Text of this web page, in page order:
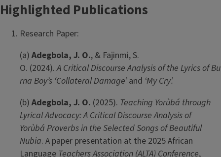
Highlighted Publications
Research Paper:
(a) Adegbola, J. O., & Fajinmi, S.
O. (2024).A Critical Discourse Analysis of the Lyrics of Bu
rna Boy’s ‘Collateral Damage’and ‘My Cry’.
(b) Adegbola, J. O. (2025). Teaching Yorùbá through
Lyrical Advocacy: A Critical Discourse Analysis of
Yorùbá Proverbs in the Selected Songs of Beautiful
Nubia. A paper presentation at the 2025 African
Language Teachers Association (ALTA) Conference,